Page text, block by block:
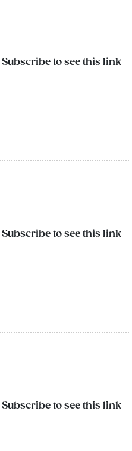
Subscribe to see this link
Subscribe to see this link
Subscribe to see this link